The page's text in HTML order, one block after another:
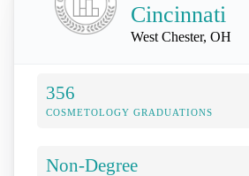
Cincinnati
West Chester, OH
356
COSMETOLOGY GRADUATIONS
Non-Degree